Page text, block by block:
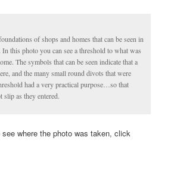
of shops and homes that can be seen in
In this photo you can see a threshold to what was
The symbols that can be seen indicate that a
and the many small round divots that were
had a very practical purpose…so that
slip as they entered.
where the photo was taken, click